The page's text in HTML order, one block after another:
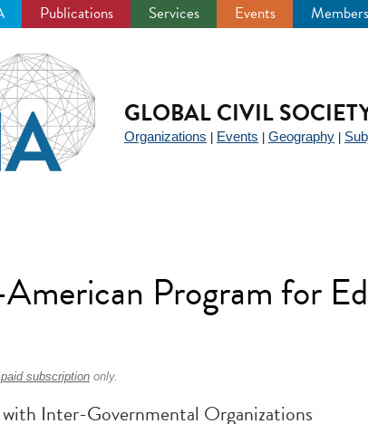
Publications Services Events
GLOBAL CIVIL
Organizations Events Geography
Program for
paid subscription only.
Inter-Governmental Organizations